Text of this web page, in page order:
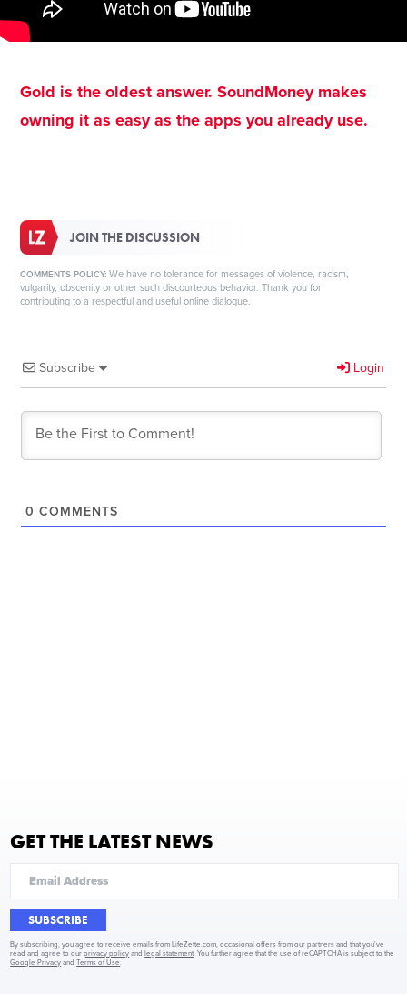
Gold is the oldest answer. SoundMoney makes
owning it as easy as the apps you already use.
JOIN THE DISCUSSION
COMMENTS POLICY: We have no tolerance for messages of violence, racism,
vulgarity, obscenity or other such discourteous behavior. Thank you for
contributing to a respectful and useful online dialogue.
Subscribe Login
0 COMMENTS
GET THE LATEST NEWS
SUBSCRIBE
By subscribing, you agree to receive emails from LifeZette.com, occasional offers from our partners and that you've
read and agree to ourprivacy policy andlegal statement . You further agree that the use of reCAPTCHA is subject to the
Google Privacy andTerms of Use